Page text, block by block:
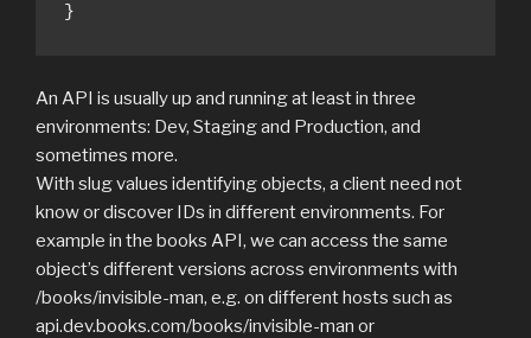
}
An API is usually up and running at least in three
environments: Dev, Staging and Production, and
sometimes more.
With slug values identifying objects, a client need not
know or discover IDs in different environments. For
example in the books API, we can access the same
object’s different versions across environments with
/books/invisible-man, e.g. on different hosts such as
api.dev.books.com/books/invisible-man or